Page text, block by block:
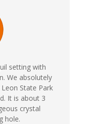
setting with
We absolutely
State Park
It is about 3
crystal
hole.